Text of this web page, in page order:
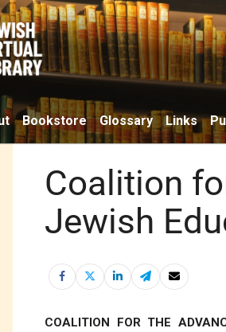
Bookstore Glossary Links
Coalition
Jewish
COALITION FOR THE